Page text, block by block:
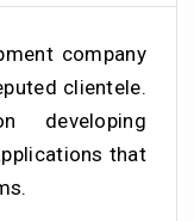
company
clientele.
developing
that